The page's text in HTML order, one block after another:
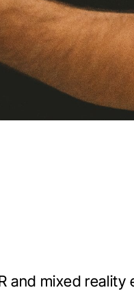
and mixed